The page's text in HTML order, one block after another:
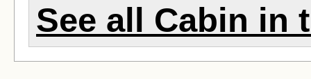
See all Cabin in